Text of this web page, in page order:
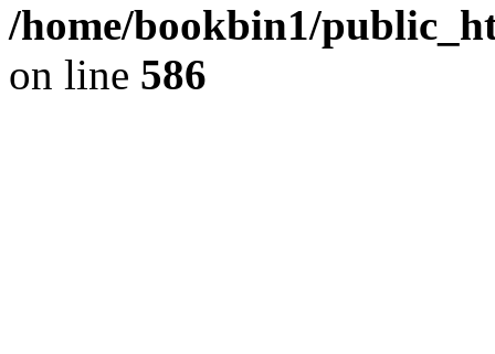
/home/bookbin1/
on line 586